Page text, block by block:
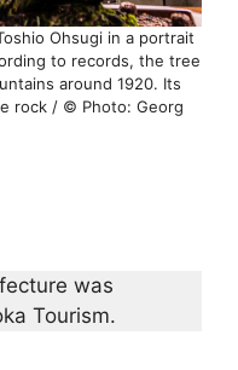
Ohsugi in a portrait
to records, the tree
around 1920. Its
rock / © Photo: Georg
was
Tourism.